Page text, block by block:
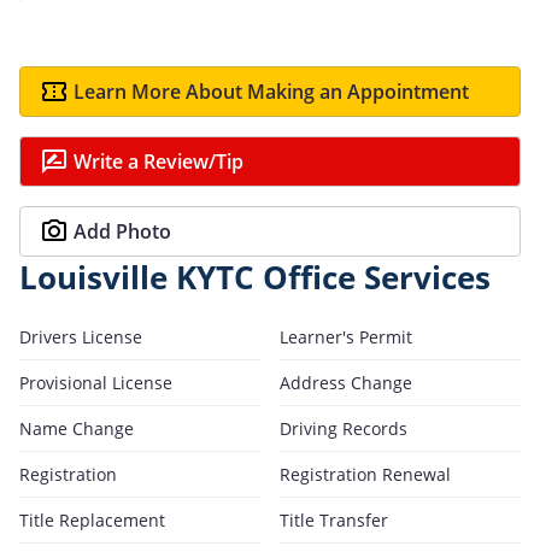
Learn More About Making an Appointment
Write a Review/Tip
Add Photo
Louisville KYTC Office Services
Drivers License
Learner's Permit
Provisional License
Address Change
Name Change
Driving Records
Registration
Registration Renewal
Title Replacement
Title Transfer